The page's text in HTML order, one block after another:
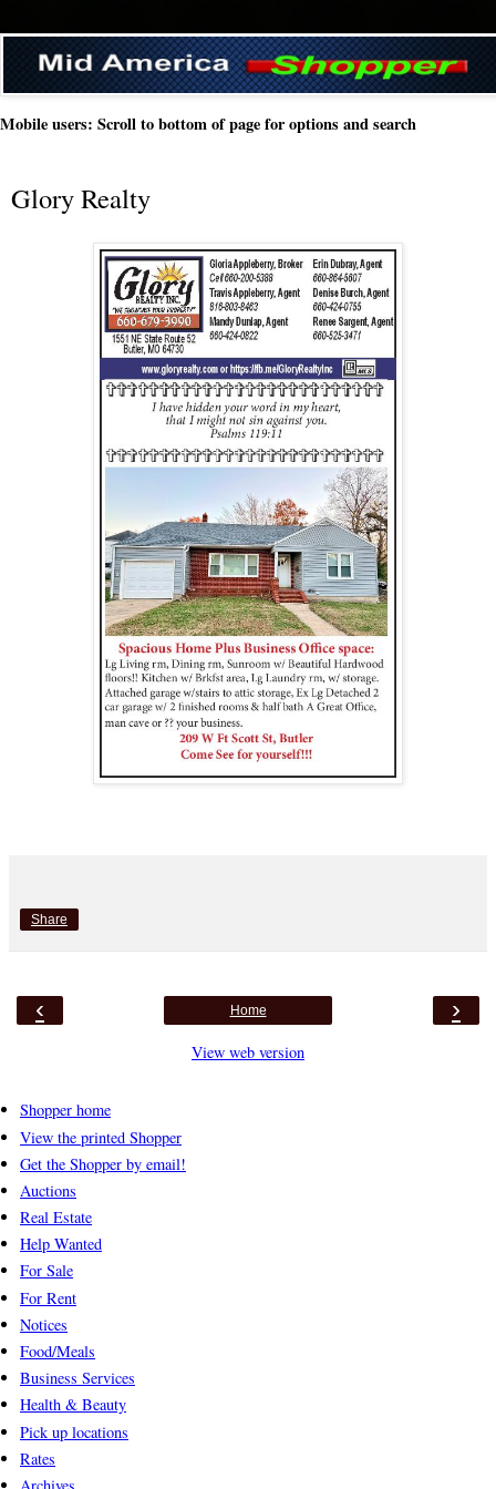
Mobile users: Scroll to bottom of page for options and search
Glory Realty
Share
‹ ›
Home
View web version
Shopper home
View the printed Shopper
Get the Shopper by email!
Auctions
Real Estate
Help Wanted
For Sale
For Rent
Notices
Food/Meals
Business Services
Health & Beauty
Pick up locations
Rates